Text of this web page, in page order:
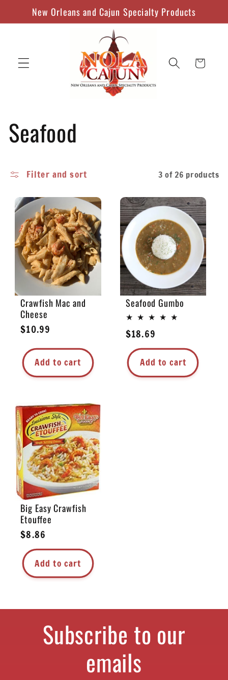
Skip to
content
New Orleans and Cajun Specialty Products
Cart
C
l
e
c
t
Seafood
Filter and sort 3 of 26 products
Crawfish Mac and
Cheese
Regular
$10.99
Add to cart
Seafood Gumbo
Regular
price
$18.69
Add to cart
Big Easy Crawfish
Etouffee
Regular
price
$8.86
Add to cart
Subscribe to our
emails